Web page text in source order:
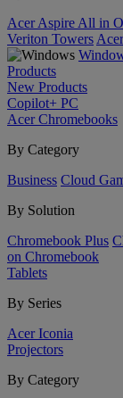
Acer Aspire All in
Veriton Towers
Products
New Products
Copilot+ PC
Acer Chromebooks
By Category
Business Cloud
By Solution
Chromebook Plus
on Chromebook
Tablets
By Series
Acer Iconia
Projectors
By Category